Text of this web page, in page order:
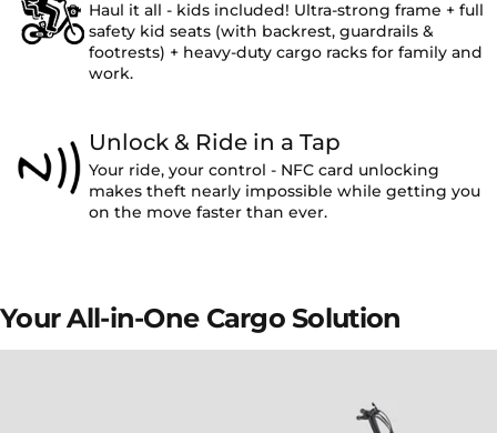
Haul it all - kids included! Ultra-strong frame + full
safety kid seats (with backrest, guardrails &
footrests) + heavy-duty cargo racks for family and
work.
Unlock & Ride in a Tap
Your ride, your control - NFC card unlocking
makes theft nearly impossible while getting you
on the move faster than ever.
Your All-in-One Cargo Solution